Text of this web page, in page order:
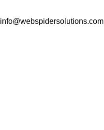
info@webspidersolutions.com